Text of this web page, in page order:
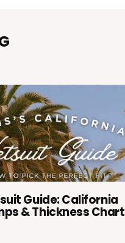
Guide: California
& Thickness Chart